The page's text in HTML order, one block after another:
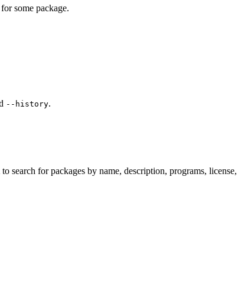
some package.
--history.
search for packages by name, description, programs, license,